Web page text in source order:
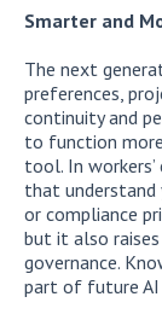
Smarter and
The next
preferences,
continuity and
to function
tool. In
that understand
or compliance
but it also
governance.
part of future AI